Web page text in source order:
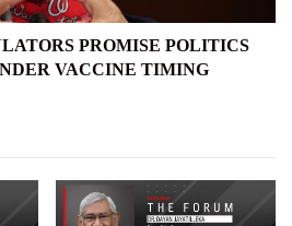
PROMISE POLITICS
VACCINE TIMING